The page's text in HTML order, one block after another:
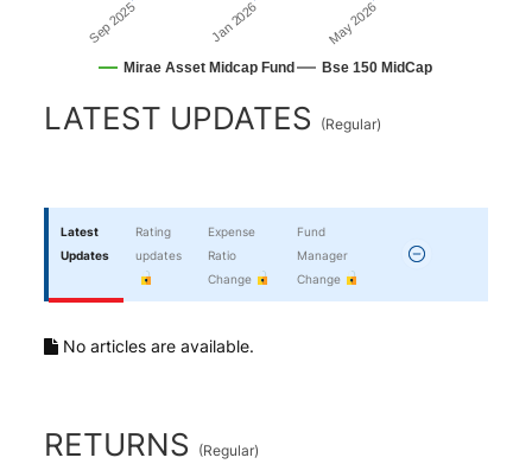
Mirae Asset Midcap Fund Bse 150 MidCap
Sep 2025 Jan 2026 May 2026
End of interactive chart.
LATEST UPDATES (Regular)
Latest
Updates
Rating
updates
Expense
Ratio
Change
Fund
Manager
Change
No articles are available.
RETURNS (Regular)